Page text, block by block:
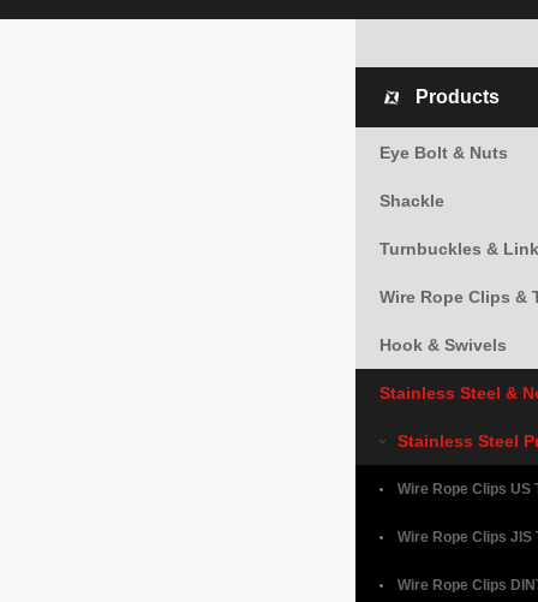
Products
Eye Bolt & Nuts
Shackle
Turnbuckles &
Wire Rope Clips &
Hook & Swivels
Stainless Steel &
Stainless Steel
Wire Rope Clips US
Wire Rope Clips JIS
Wire Rope Clips